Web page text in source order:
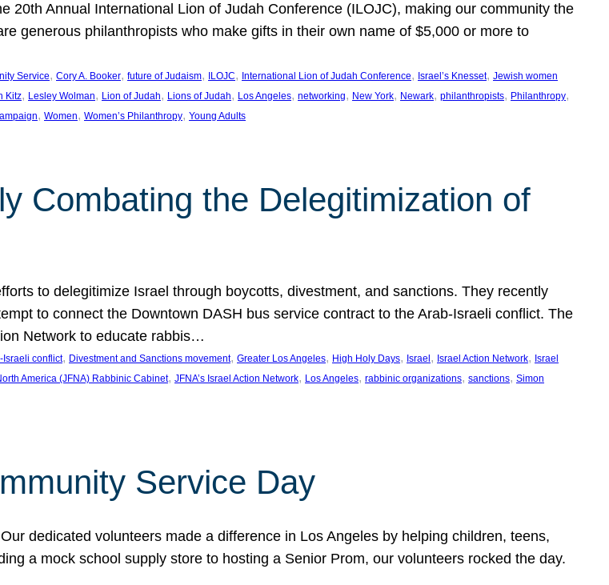
20th Annual International Lion of Judah Conference (ILOJC), making our community the
generous philanthropists who make gifts in their own name of $5,000 or more to
Service, Cory A. Booker, future of Judaism, ILOJC, International Lion of Judah Conference, Israel’s Knesset, Jewish women
Kitz, Lesley Wolman, Lion of Judah, Lions of Judah, Los Angeles, networking, New York, Newark, philanthropists, Philanthropy
, Women, Women’s Philanthropy, Young Adults
Combating the Delegitimization of
to delegitimize Israel through boycotts, divestment, and sanctions. They recently
to connect the Downtown DASH bus service contract to the Arab-Israeli conflict. The
Network to educate rabbis…
Israeli conflict, Divestment and Sanctions movement, Greater Los Angeles, High Holy Days, Israel , Israel Action Network, Israel
America (JFNA) Rabbinic Cabinet, JFNA’s Israel Action Network, Los Angeles, rabbinic organizations, sanctions, Simon
Service Day
dedicated volunteers made a difference in Los Angeles by helping children, teens,
a mock school supply store to hosting a Senior Prom, our volunteers rocked the day.